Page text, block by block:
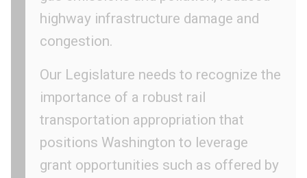
highway infrastructure damage and
congestion.
Our Legislature needs to recognize the
importance of a robust rail
transportation appropriation that
positions Washington to leverage
grant opportunities such as offered by